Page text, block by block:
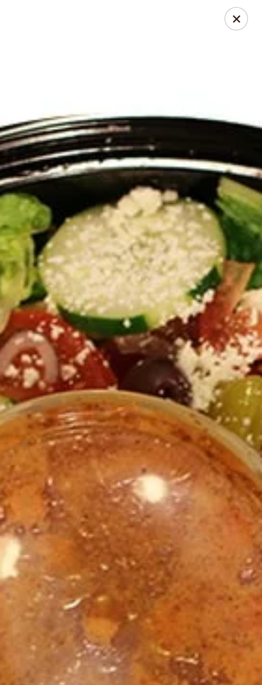
Walnut - Jasmin & Olivz - 1109 Ledsome Ln
Cary - Catering Pickup Available
Open 11:00AM - 9:00PM
Store info
PICK-UP ORDERS
CATERING ORDERS
Party Platters & Trays
Take Me Home - Family Style
Bulk Hummus, Chicken, Gyro meat, rice, dozen falafel, dozen
baklava, ... etc.
1
Gallon
Drinks
1 Gallon Drinks
Choose between the following fresh teas and lemonade
$8.00 - $13.00
Mixed
Sandwich
for
4
Mixed Sandwich for 4
Served with:
1/2 lb Hummus
1/2 lb Tzatziki
Greek Salad for 4
4 1.5oz Sauces (Jasmin, Tzatziki, Garlic,
Tahini, Pesto, or Hot Sauce) - put choices in
special instructions please
$55.00
Protein
Rice & Protein Family Meal
Comes with: